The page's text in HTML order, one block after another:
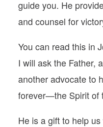
guide you. He
and counsel for
You can read this in
I will ask the Father,
another advocate to
forever—the Spirit of
He is a gift to help